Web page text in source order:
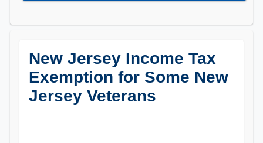
New Jersey Income Tax
Exemption for Some New
Jersey Veterans